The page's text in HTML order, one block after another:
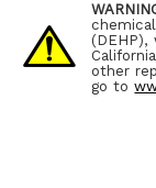
other
go to